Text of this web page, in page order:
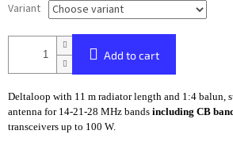
Variant
Add to cart
Deltaloop with 11 m radiator length and 1:4 balun,
antenna for 14-21-28 MHz bands including CB
transceivers up to 100 W.